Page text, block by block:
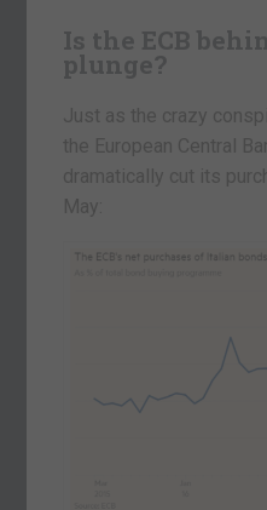
Is the ECB
plunge?
Just as the crazy
the European Central
dramatically cut its
May: